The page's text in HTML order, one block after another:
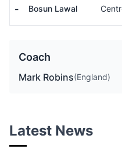
- Bosun Lawal
Coach
Mark Robins(England)
Latest News